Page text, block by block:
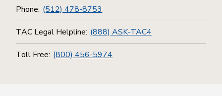
Phone: (512) 478-8753
TAC Legal Helpline: (888) ASK-TAC4
Toll Free: (800) 456-5974